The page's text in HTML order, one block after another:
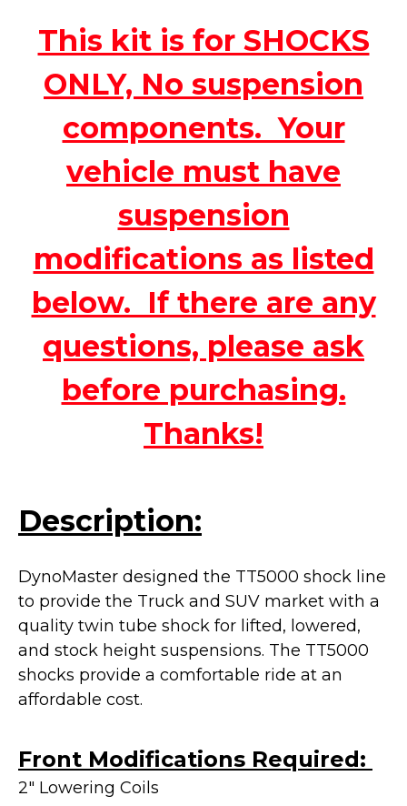
This kit is for SHOCKS
ONLY, No suspension
components. Your
vehicle must have
suspension
modifications as listed
below. If there are any
questions, please ask
before purchasing.
Thanks!
Description:
DynoMaster designed the TT5000 shock line
to provide the Truck and SUV market with a
quality twin tube shock for lifted, lowered,
and stock height suspensions. The TT5000
shocks provide a comfortable ride at an
affordable cost.
Front Modifications Required:
2" Lowering Coils